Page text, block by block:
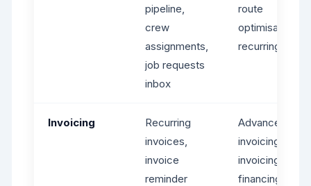
pipeline,
crew
assignments,
job requests
inbox
route
optimisation,
recurring jobs
Invoicing
Recurring
invoices,
invoice
reminder
Advanced
invoicing,
invoicing, tips,
financing